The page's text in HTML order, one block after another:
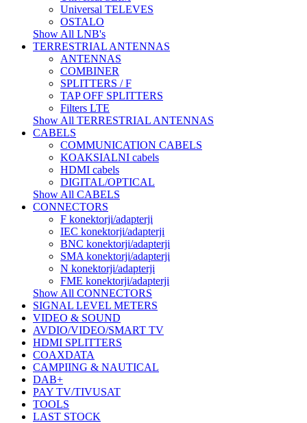
Universal TELEVES
OSTALO
Show All LNB's
TERRESTRIAL ANTENNAS
ANTENNAS
COMBINER
SPLITTERS / F
TAP OFF SPLITTERS
Filters LTE
Show All TERRESTRIAL ANTENNAS
CABELS
COMMUNICATION CABELS
KOAKSIALNI cabels
HDMI cabels
DIGITAL/OPTICAL
Show All CABELS
CONNECTORS
F konektorji/adapterji
IEC konektorji/adapterji
BNC konektorji/adapterji
SMA konektorji/adapterji
N konektorji/adapterji
FME konektorji/adapterji
Show All CONNECTORS
SIGNAL LEVEL METERS
VIDEO & SOUND
AVDIO/VIDEO/SMART TV
HDMI SPLITTERS
COAXDATA
CAMPIING & NAUTICAL
DAB+
PAY TV/TIVUSAT
TOOLS
LAST STOCK